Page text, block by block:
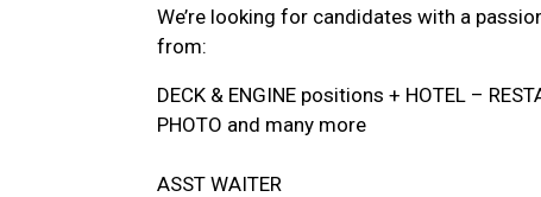
We’re looking for candidates with a
from:
DECK & ENGINE positions + HOTEL –
PHOTO and many more
ASST WAITER